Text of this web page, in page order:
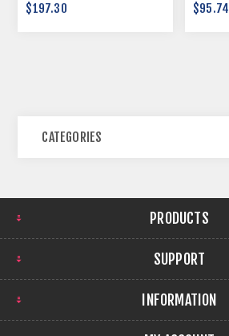
$197.30 $95.74
CATEGORIES
PRODUCTS
SUPPORT
INFORMATION